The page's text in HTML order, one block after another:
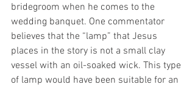
bridegroom when he comes to the
wedding banquet. One commentator
believes that the “lamp” that Jesus
places in the story is not a small clay
vessel with an oil-soaked wick. This type
of lamp would have been suitable for an